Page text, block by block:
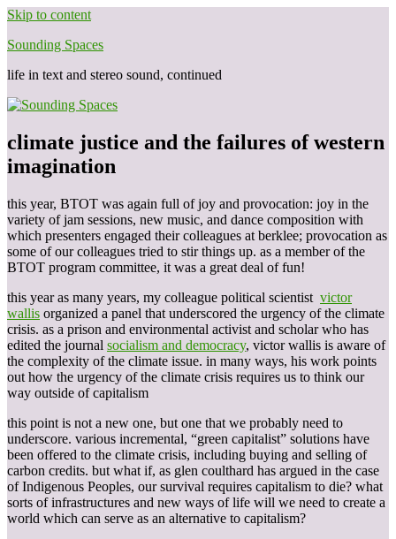
Skip to content
Sounding Spaces
life in text and stereo sound, continued
climate justice and the failures of western
imagination
this year, BTOT was again full of joy and provocation: joy in the
variety of jam sessions, new music, and dance composition with
which presenters engaged their colleagues at berklee; provocation as
some of our colleagues tried to stir things up. as a member of the
BTOT program committee, it was a great deal of fun!
this year as many years, my colleague political scientist victor
wallis organized a panel that underscored the urgency of the climate
crisis. as a prison and environmental activist and scholar who has
edited the journal socialism and democracy, victor wallis is aware of
the complexity of the climate issue. in many ways, his work points
out how the urgency of the climate crisis requires us to think our
way outside of capitalism
this point is not a new one, but one that we probably need to
underscore. various incremental, “green capitalist” solutions have
been offered to the climate crisis, including buying and selling of
carbon credits. but what if, as glen coulthard has argued in the case
of Indigenous Peoples, our survival requires capitalism to die? what
sorts of infrastructures and new ways of life will we need to create a
world which can serve as an alternative to capitalism?